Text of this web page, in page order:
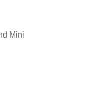
Mini